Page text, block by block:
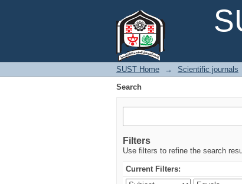
SUST Home → Scientific journals
Search
Filters
Use filters to refine the search
Current Filters: